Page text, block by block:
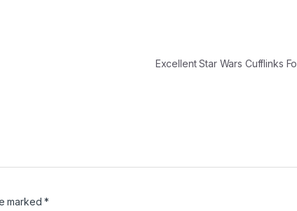
Excellent Star Wars Cufflinks
marked*